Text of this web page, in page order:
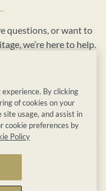
questions, or want to
we’re here to help.
Us
By clicking
of cookies on your
usage, and assist in
cookie preferences by
Policy